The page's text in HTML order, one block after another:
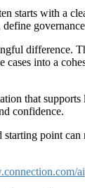
starts with a
into a
that
confidence.
point
ai